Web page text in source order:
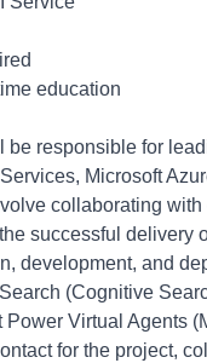
education
responsible for
Microsoft
collaborating
successful delivery
development, and
(Cognitive
Virtual Agents
for the project,